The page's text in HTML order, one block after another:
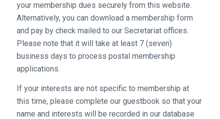
your membership dues securely from this website.
Alternatively, you can download a membership form
and pay by check mailed to our Secretariat offices.
Please note that it will take at least 7 (seven)
business days to process postal membership
applications.
If your interests are not specific to membership at
this time, please complete our guestbook so that your
name and interests will be recorded in our database